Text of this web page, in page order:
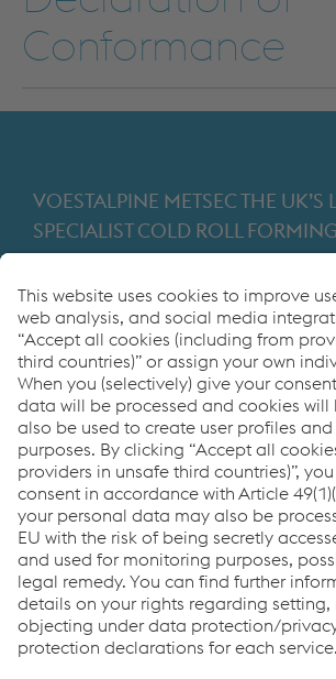
Conformance
VOESTALPINE METSEC THE UK’S
SPECIALIST COLD ROLL
manufacturing industries. We
value through expert design,
manufacturing and on-time in
delivery.
Links
About Us
Code of Conduct
Contact Us
Cookie Policy
Co2untdown to Zero
Corporate
Products
Code of